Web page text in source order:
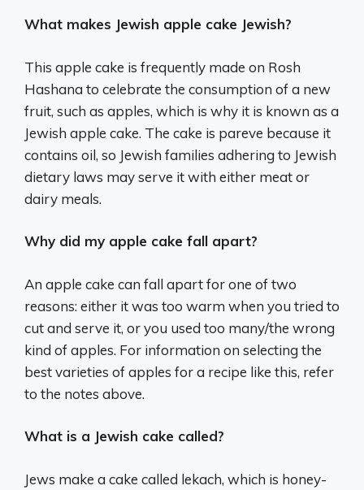
What makes Jewish apple cake Jewish?
This apple cake is frequently made on Rosh
Hashana to celebrate the consumption of a new
fruit, such as apples, which is why it is known as a
Jewish apple cake. The cake is pareve because it
contains oil, so Jewish families adhering to Jewish
dietary laws may serve it with either meat or
dairy meals.
Why did my apple cake fall apart?
An apple cake can fall apart for one of two
reasons: either it was too warm when you tried to
cut and serve it, or you used too many/the wrong
kind of apples. For information on selecting the
best varieties of apples for a recipe like this, refer
to the notes above.
What is a Jewish cake called?
Jews make a cake called lekach, which is honey-